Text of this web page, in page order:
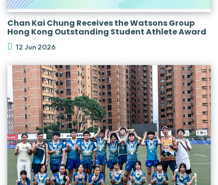
Chan Kai Chung Receives the Watsons Group
Hong Kong Outstanding Student Athlete Award
12 Jun 2026